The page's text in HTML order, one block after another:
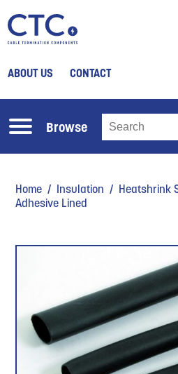
ABOUT US CONTACT
Browse
Home / Insulation / Heatshrink
Adhesive Lined